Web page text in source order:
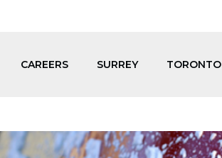
CAREERS SURREY TORONTO